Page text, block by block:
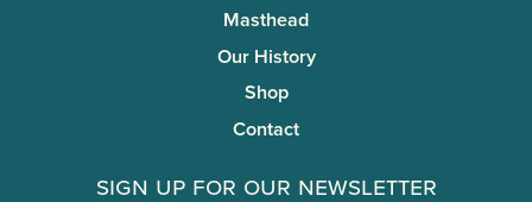
Masthead
Our History
Shop
Contact
Sign Up for Our Newsletter